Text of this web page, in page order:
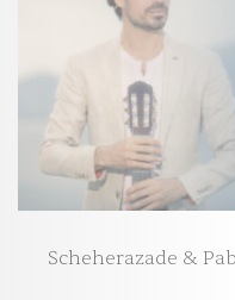
Scheherazade &